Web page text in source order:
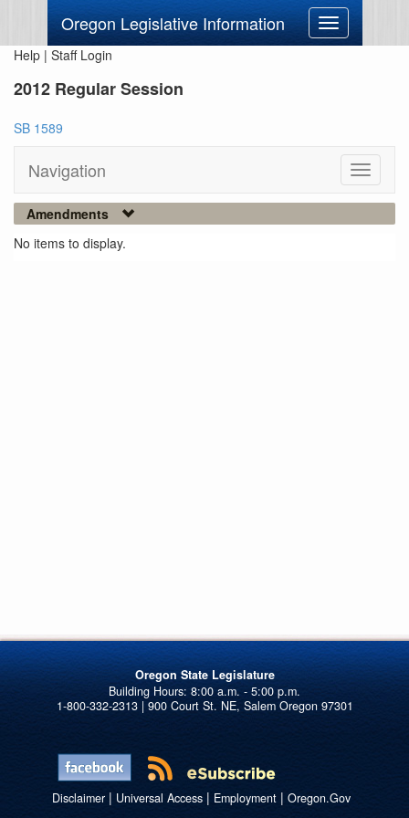
Oregon Legislative Information
Toggle
navigation
Help | Staff Login
2012 Regular Session
SB 1589
Navigation
Toggle
Amendments
No items to display.
Oregon State Legislature
1-800-332-2313 | 900 Court St. NE, Salem Oregon 97301
Disclaimer| Universal Access| Employment| Oregon.Gov